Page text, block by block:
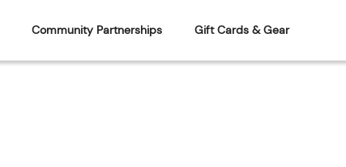
Community Partnerships Gift Cards & Gear